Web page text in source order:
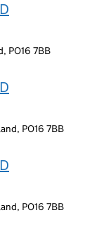
PO16 7BB
PO16 7BB
PO16 7BB